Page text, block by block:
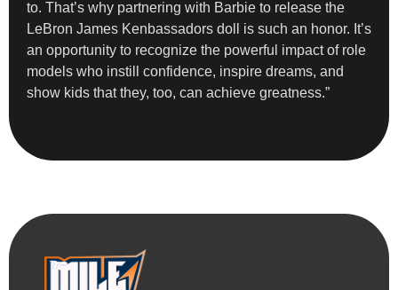
to. That’s why partnering with Barbie to release the
LeBron James Kenbassadors doll is such an honor. It’s
an opportunity to recognize the powerful impact of role
models who instill confidence, inspire dreams, and
show kids that they, too, can achieve greatness.”